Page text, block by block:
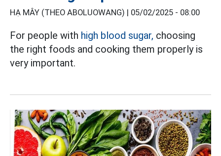
HẠ MÂY (THEO ABOLUOWANG) | 05/02/2025 - 08:00
For people with high blood sugar, choosing
the right foods and cooking them properly is
very important.